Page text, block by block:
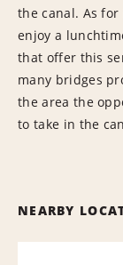
the canal. As
enjoy a
that offer this
many bridges
the area the
to take in the
NEARBY